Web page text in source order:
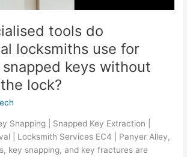
tools do
locksmiths use for
keys without
lock?
Snapping | Snapped Key Extraction |
| Locksmith Services EC4 | Panyer Alley,
key snapping, and key fractures are